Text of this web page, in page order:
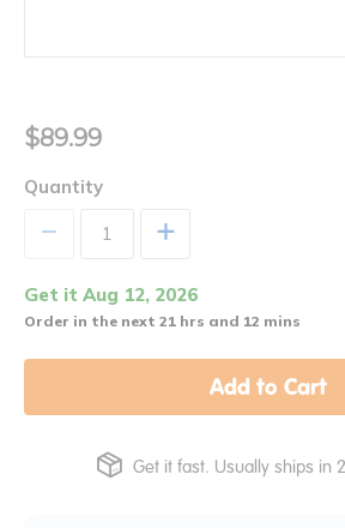
$89.99
Quantity
+
Get it Aug 12, 2026
Order in the next 21 hrs and 12 mins
Add to Cart
Get it fast. Usually ships in